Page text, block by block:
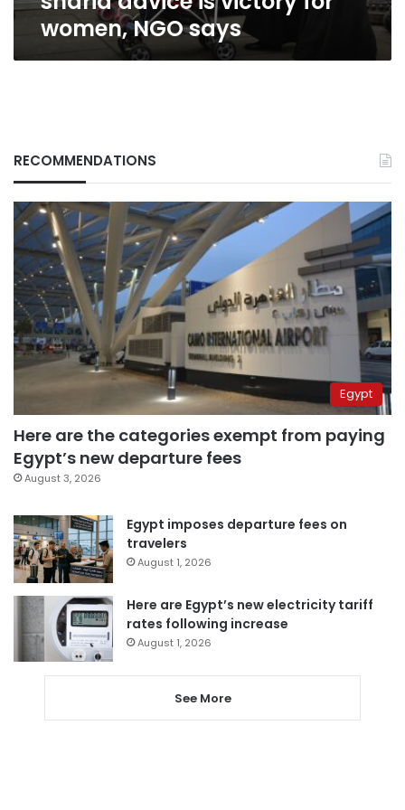
NGO
women, NGO says
RECOMMENDATIONS
Egypt
Here are the categories exempt from paying
Egypt’s new departure fees
August 3, 2026
Egypt imposes departure fees on
travelers
August 1, 2026
Here are Egypt’s new electricity tariff
rates following increase
August 1, 2026
See More